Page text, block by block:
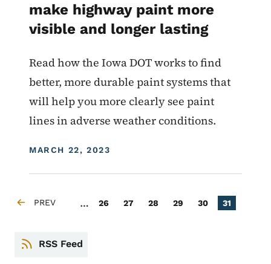
make highway paint more
visible and longer lasting
Read how the Iowa DOT works to find
better, more durable paint systems that
will help you more clearly see paint
lines in adverse weather conditions.
DISPLAY DATE
MARCH 22, 2023
Pagination
PREVIOUS PAGE
PREV … Page
26 Page
27 Page
28 Page
29 Page
30 Current
31
RSS Feed